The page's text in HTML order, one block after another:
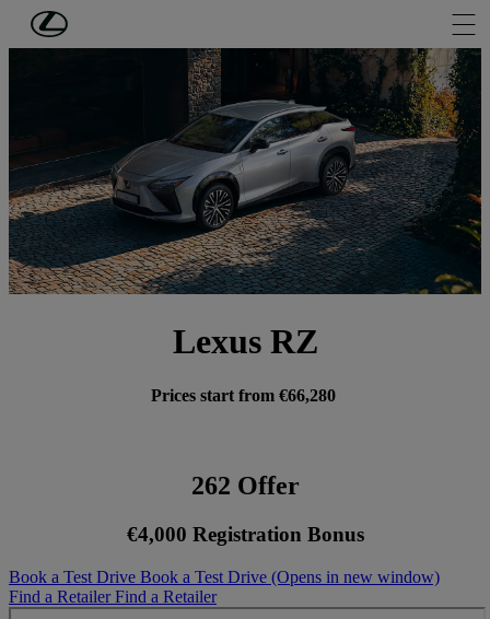
Skip to Main Content
Lexus RZ
Prices start from €66,280
262 Offer
€4,000 Registration Bonus
Book a Test Drive Book a Test Drive (Opens in new window)
Find a RetailerFind a Retailer